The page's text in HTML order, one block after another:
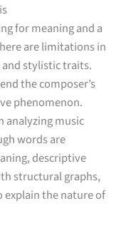
for meaning and a
are limitations in
stylistic traits.
the composer’s
phenomenon.
analyzing music
words are
descriptive
structural graphs,
explain the nature of